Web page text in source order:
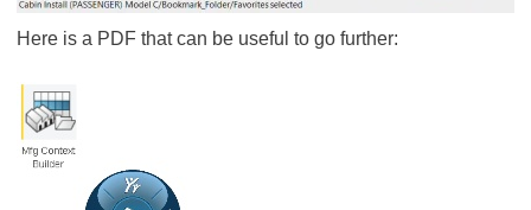
Here is a PDF that can be useful to go further: